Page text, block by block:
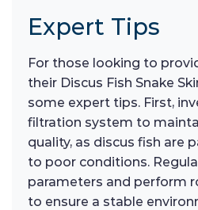
Expert Tips
For those looking to
their Discus Fish Snake
some expert tips. First,
filtration system to
quality, as discus fish are
to poor conditions.
parameters and perform
to ensure a stable